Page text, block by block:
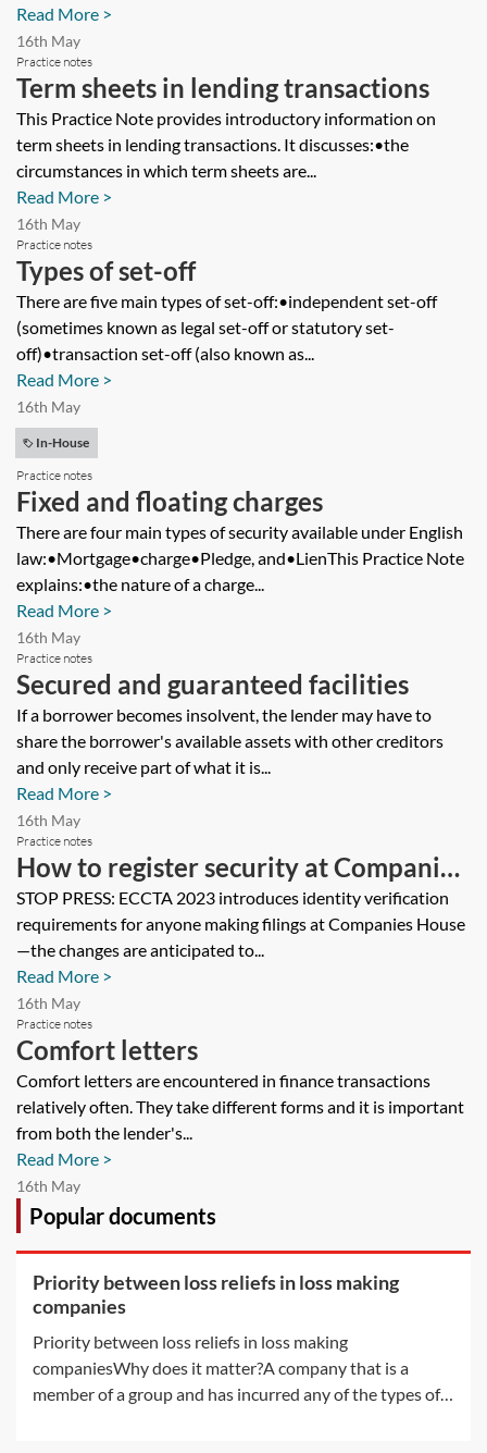
Read More >
16th May
Practice notes
Term sheets in lending transactions
This Practice Note provides introductory information on
term sheets in lending transactions. It discusses:•the
circumstances in which term sheets are...
Read More >
16th May
Practice notes
Types of set-off
There are five main types of set-off:•independent set-off
(sometimes known as legal set-off or statutory set-
off)•transaction set-off (also known as...
Read More >
16th May
In-House
Practice notes
Fixed and floating charges
There are four main types of security available under English
law:•Mortgage•charge•Pledge, and•LienThis Practice Note
explains:•the nature of a charge...
Read More >
16th May
Practice notes
Secured and guaranteed facilities
If a borrower becomes insolvent, the lender may have to
share the borrower's available assets with other creditors
and only receive part of what it is...
Read More >
16th May
Practice notes
How to register security at Companies
House
STOP PRESS: ECCTA 2023 introduces identity verification
requirements for anyone making filings at Companies House
—the changes are anticipated to...
Read More >
16th May
Practice notes
Comfort letters
Comfort letters are encountered in finance transactions
relatively often. They take different forms and it is important
from both the lender's...
Read More >
16th May
Popular documents
Priority between loss reliefs in loss making
companies
Priority between loss reliefs in loss making
companiesWhy does it matter?A company that is a
member of a group and has incurred any of the types of